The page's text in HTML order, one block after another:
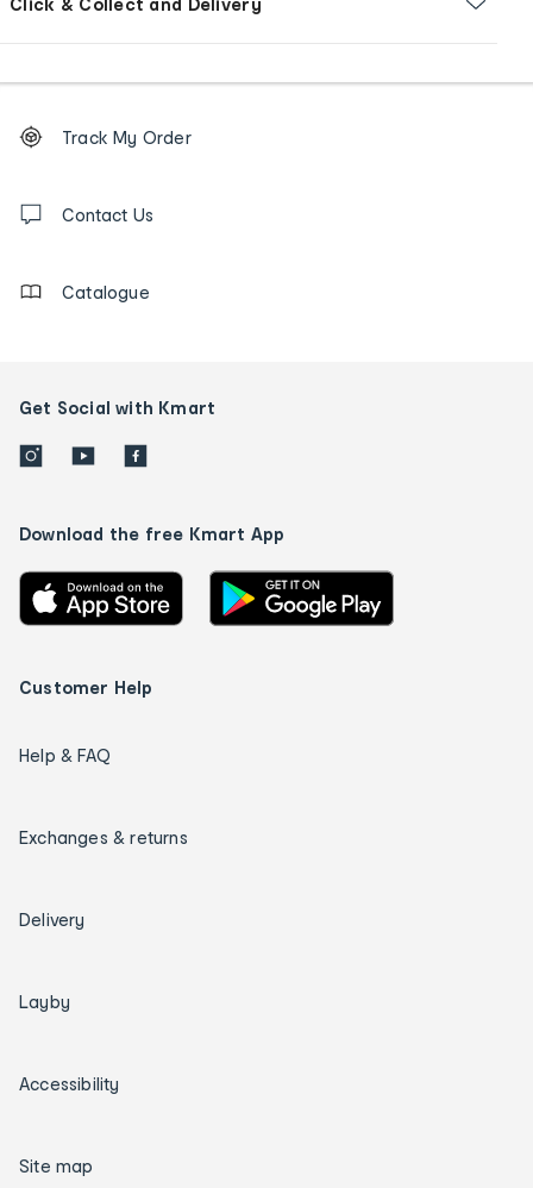
Click & Collect and Delivery
Order
tracking
us
Track My Order
Contact Us
Catalogue
Get Social with Kmart
Download the free Kmart App
Customer Help
Help & FAQ
Exchanges & returns
Delivery
Layby
Accessibility
Site map